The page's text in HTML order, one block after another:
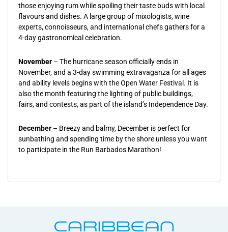
those enjoying rum while spoiling their taste buds with local
flavours and dishes. A large group of mixologists, wine
experts, connoisseurs, and international chefs gathers for a
4-day gastronomical celebration.
November – The hurricane season officially ends in
November, and a 3-day swimming extravaganza for all ages
and ability levels begins with the Open Water Festival. It is
also the month featuring the lighting of public buildings,
fairs, and contests, as part of the island’s Independence Day.
December – Breezy and balmy, December is perfect for
sunbathing and spending time by the shore unless you want
to participate in the Run Barbados Marathon!